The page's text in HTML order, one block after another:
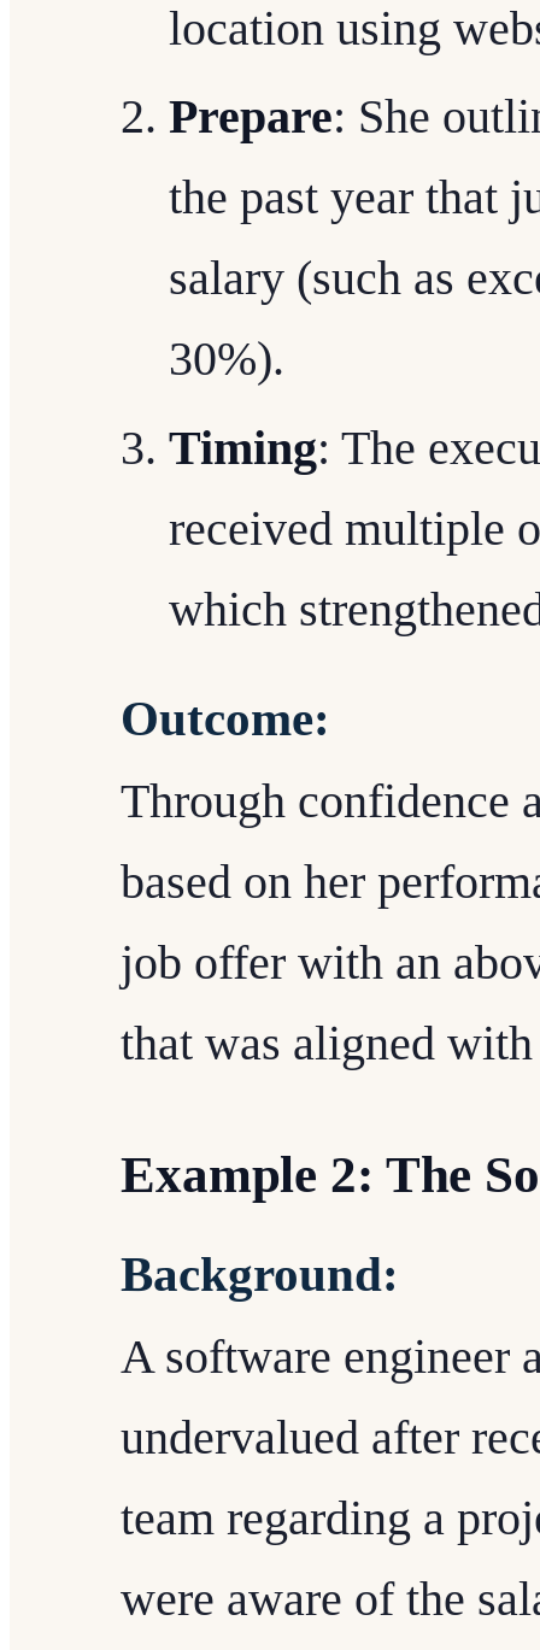
location using
Prepare: She
the past year that
salary (such as
30%).
Timing: The
received multiple
which
Outcome:
Through confidence
based on her
job offer with an
that was aligned
Example 2: The
Background:
A software engineer
undervalued after
team regarding a
were aware of the